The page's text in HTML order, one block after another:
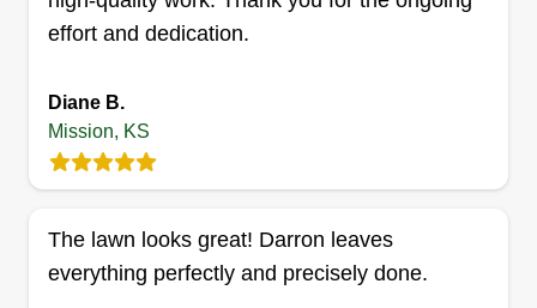
Get a Quote
Joshua Talkin
I started Talkin Outdoor Services because I’ve
always enjoyed working outdoors and wanted to
effort and dedication.
Diane B.
Mission, KS
The lawn looks great! Darron leaves
everything perfectly and precisely done.